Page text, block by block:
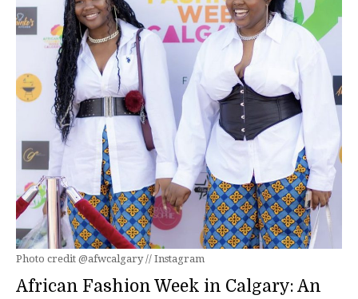
Photo credit @afwcalgary // Instagram
African Fashion Week in Calgary: An